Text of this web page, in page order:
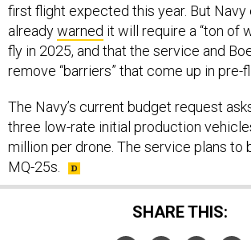
first flight expected this year. But Navy
alreadywarned it will require a “ton of
fly in 2025, and that the service and
remove “barriers” that come up in pre-
The Navy’s current budget request
three low-rate initial production
million per drone. The service plans to
MQ-25s.
SHARE THIS: